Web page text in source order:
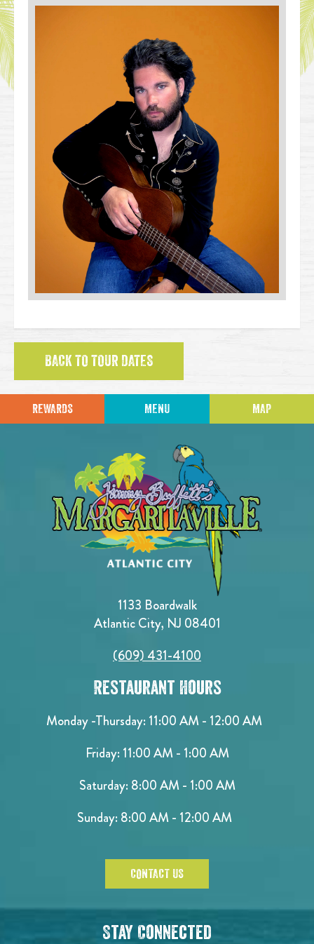
BACK TO TOUR DATES
REWARDS MENU MAP
1133 Boardwalk
Atlantic City, NJ 08401
(609) 431-4100
Restaurant Hours
Monday -Thursday: 11:00 AM - 12:00 AM
Friday: 11:00 AM - 1:00 AM
Saturday: 8:00 AM - 1:00 AM
Sunday: 8:00 AM - 12:00 AM
CONTACT US
Stay Connected